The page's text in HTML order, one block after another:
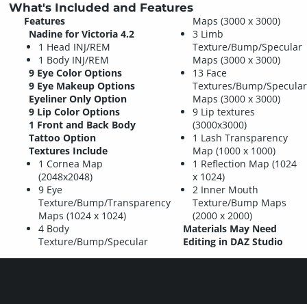
What's Included and Features
Features
Nadine for Victoria 4.2
1 Head INJ/REM
1 Body INJ/REM
9 Eye Color Options
9 Eye Makeup Options
Eyeliner Only Option
9 Lip Color Options
1 Front and Back Body
Tattoo Option
Textures Include
1 Cornea Map
(2048x2048)
9 Eye
Texture/Bump/Transparency
Maps (1024 x 1024)
4 Body
Texture/Bump/Specular
Maps (3000 x 3000)
3 Limb
Texture/Bump/Specular
Maps (3000 x 3000)
13 Face
Textures/Bump/Specular
Maps (3000 x 3000)
9 Lip textures
(3000x3000)
1 Lash Transparency
Map (1000 x 1000)
1 Reflection Map (1024
x 1024)
2 Inner Mouth
Texture/Bump Maps
(2000 x 2000)
Materials May Need
Editing in DAZ Studio